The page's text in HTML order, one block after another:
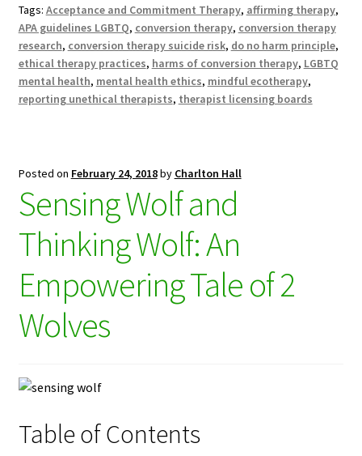
Tags: Acceptance and Commitment Therapy, affirming therapy,
APA guidelines LGBTQ, conversion therapy, conversion therapy
research, conversion therapy suicide risk, do no harm principle,
ethical therapy practices, harms of conversion therapy, LGBTQ
mental health, mental health ethics, mindful ecotherapy,
reporting unethical therapists, therapist licensing boards
Posted on February 24, 2018by Charlton Hall
Sensing Wolf and
Thinking Wolf: An
Empowering Tale of 2
Wolves
Table of Contents